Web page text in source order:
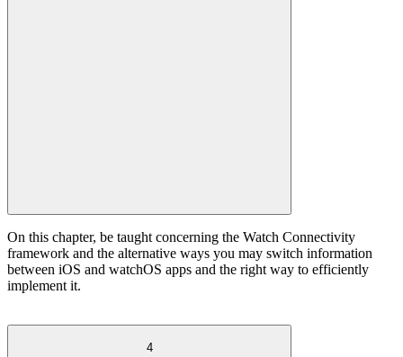
On this chapter, be taught concerning the Watch Connectivity
framework and the alternative ways you may switch information
between iOS and watchOS apps and the right way to efficiently
implement it.
4